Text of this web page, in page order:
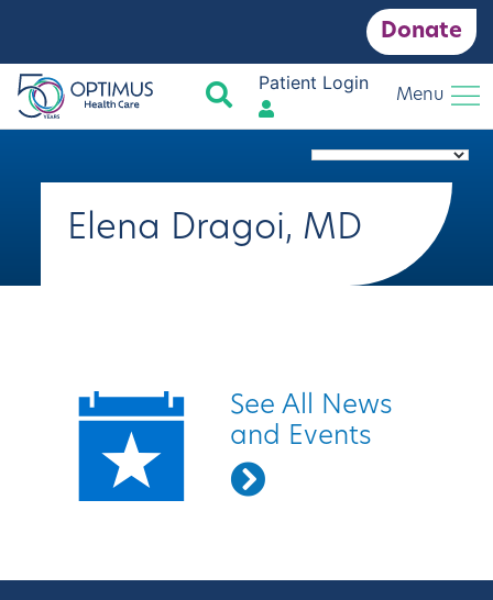
Donate
Search
Patient Login
Menu
Elena Dragoi, MD
Quick Links
See All News
and Events